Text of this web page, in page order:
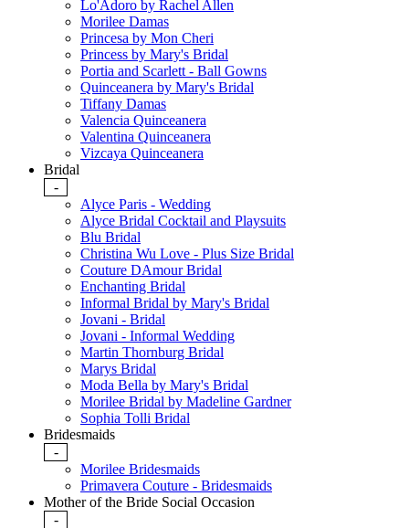
Lo'Adoro by Rachel Allen
Morilee Damas
Princesa by Mon Cheri
Princess by Mary's Bridal
Portia and Scarlett - Ball Gowns
Quinceanera by Mary's Bridal
Tiffany Damas
Valencia Quinceanera
Valentina Quinceanera
Vizcaya Quinceanera
Bridal
-
Alyce Paris - Wedding
Alyce Bridal Cocktail and Playsuits
Blu Bridal
Christina Wu Love - Plus Size Bridal
Couture DAmour Bridal
Enchanting Bridal
Informal Bridal by Mary's Bridal
Jovani - Bridal
Jovani - Informal Wedding
Martin Thornburg Bridal
Marys Bridal
Moda Bella by Mary's Bridal
Morilee Bridal by Madeline Gardner
Sophia Tolli Bridal
Bridesmaids
-
Morilee Bridesmaids
Primavera Couture - Bridesmaids
Mother of the Bride Social Occasion
-